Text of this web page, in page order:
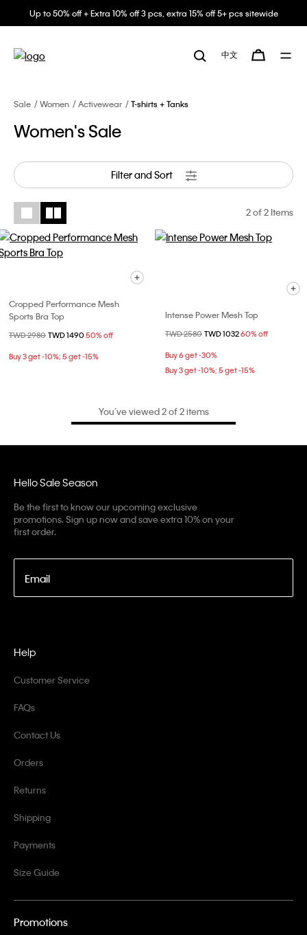
Up to 50% off + Extra 10% off 3 pcs, extra 15% off 5+ pcs sitewide
中文
Sale Women Activewear T-shirts + Tanks
Women's Sale
Filter and Sort
2of 2 Items
Cropped Performance Mesh
Sports Bra Top
Price reduced from
TWD 2980 to
TWD 1490 50% off
Buy 3 get -10%; 5 get -15%
Intense Power Mesh Top
Price reduced from
TWD 2580 to
TWD 103260% off
Buy 6 get -30%
Buy 3 get -10%; 5 get -15%
You’ve viewed 2 of 2 items
Hello Sale Season
Be the first to know our upcoming exclusive
promotions. Sign up now and save extra 10% on your
first order.
Email
Help
Customer Service
FAQs
Contact Us
Orders
Returns
Shipping
Payments
Size Guide
Promotions